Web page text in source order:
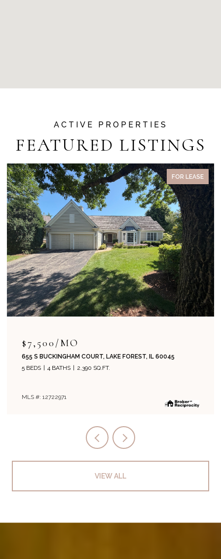
FEATURED LISTINGS
PENDING
$715,000
204 PARK AVENUE, LAKE FOREST, IL 60045
4 BEDS
2 BATHS 1,800 SQ.FT.
MLS #: 12708019
VIEW ALL